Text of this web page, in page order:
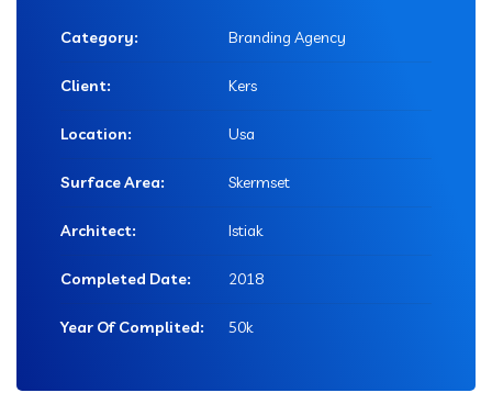
Category: Branding Agency
Client: Kers
Location: Usa
Surface Area: Skermset
Architect: Istiak
Completed Date: 2018
Year Of Complited: 50k